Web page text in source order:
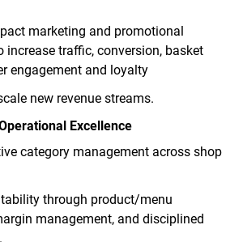
marketing and promotional
increase traffic, conversion, basket
engagement and loyalty
new revenue streams.
Excellence
category management across shop
through product/menu
management, and disciplined